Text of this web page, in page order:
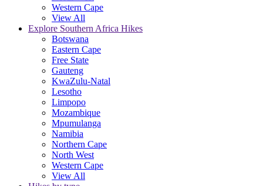
Western Cape
View All
Explore Southern Africa Hikes
Botswana
Eastern Cape
Free State
Gauteng
KwaZulu-Natal
Lesotho
Limpopo
Mozambique
Mpumulanga
Namibia
Northern Cape
North West
Western Cape
View All